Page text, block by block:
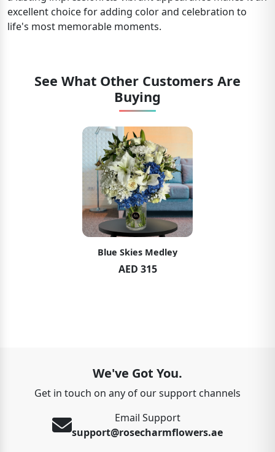
excellent choice for adding color and celebration to
life's most memorable moments.
See What Other Customers Are
Buying
Blue Skies Medley
AED 315
We've Got You.
Get in touch on any of our support channels
Email Support
support@rosecharmflowers.ae